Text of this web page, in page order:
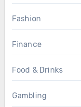
Fashion
Finance
Food & Drinks
Gambling